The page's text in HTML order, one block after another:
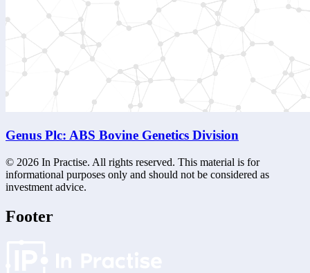
Genus Plc: ABS Bovine Genetics Division
© 2026 In Practise. All rights reserved. This material is for
informational purposes only and should not be considered as
investment advice.
Footer